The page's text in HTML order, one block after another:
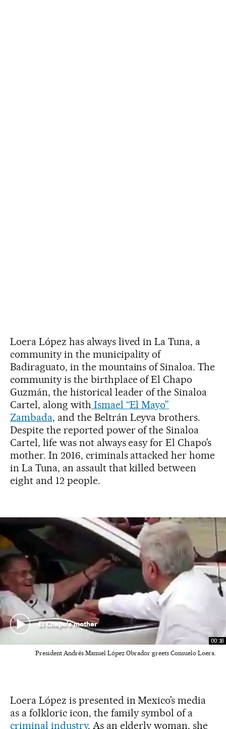
Loera López has always lived in La Tuna, a
community in the municipality of
Badiraguato, in the mountains of Sinaloa. The
community is the birthplace of El Chapo
Guzmán, the historical leader of the Sinaloa
Cartel, along with Ismael “El Mayo”
Zambada, and the Beltrán Leyva brothers.
Despite the reported power of the Sinaloa
Cartel, life was not always easy for El Chapo’s
mother. In 2016, criminals attacked her home
in La Tuna, an assault that killed between
eight and 12 people.
00:16
El Chapo's mother
President Andrés Manuel López Obrador greets Consuelo Loera.
Loera López is presented in Mexico’s media
as a folkloric icon, the family symbol of a
criminal industry. As an elderly woman, she